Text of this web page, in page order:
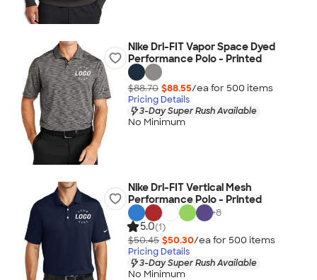
Nike Dri-FIT Vapor Space Dyed
Performance Polo - Printed
$88.70 $88.55/ea for 500 items
Pricing Details
3-Day Super Rush Available
No Minimum
Nike Dri-FIT Vertical Mesh
Performance Polo - Printed
+8
5.0(1)
$50.45 $50.30/ea for 500 items
Pricing Details
3-Day Super Rush Available
No Minimum